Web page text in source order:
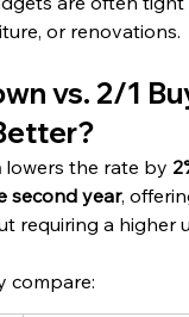
or renovations.
vs. 2/1
lowers the rate by
second year,
requiring a higher
compare: